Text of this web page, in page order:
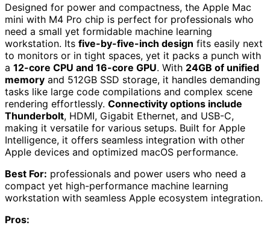
Designed for power and compactness, the Apple Mac
mini with M4 Pro chip is perfect for professionals who
need a small yet formidable machine learning
workstation. Its five-by-five-inch design fits easily next
to monitors or in tight spaces, yet it packs a punch with
a 12-core CPU and 16-core GPU. With 24GB of unified
memory and 512GB SSD storage, it handles demanding
tasks like large code compilations and complex scene
rendering effortlessly. Connectivity options include
Thunderbolt, HDMI, Gigabit Ethernet, and USB-C,
making it versatile for various setups. Built for Apple
Intelligence, it offers seamless integration with other
Apple devices and optimized macOS performance.
Best For: professionals and power users who need a
compact yet high-performance machine learning
workstation with seamless Apple ecosystem integration.
Pros: